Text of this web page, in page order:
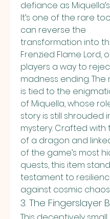
defiance as
It’s one of the rare
can reverse the
transformation into
Frenzied Flame Lord,
players a way to
madness ending. The
is tied to the
of Miquella, whose
story is still shrouded
mystery. Crafted with
of a dragon and
of the game’s most
quests, this item
testament to
against cosmic chaos.
3. The Fingerslayer